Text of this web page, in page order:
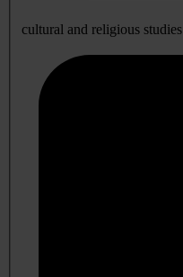
cultural and religious studies